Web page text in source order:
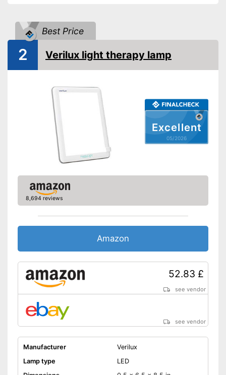
Batteries included
Stand
Best Price
Excellent
05/2026
2 Verilux light therapy lamp
8,694 reviews
Amazon
52.83 £
see vendor
see vendor
Manufacturer
Verilux
Lamp type
LED